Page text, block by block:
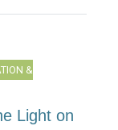
&
Light on